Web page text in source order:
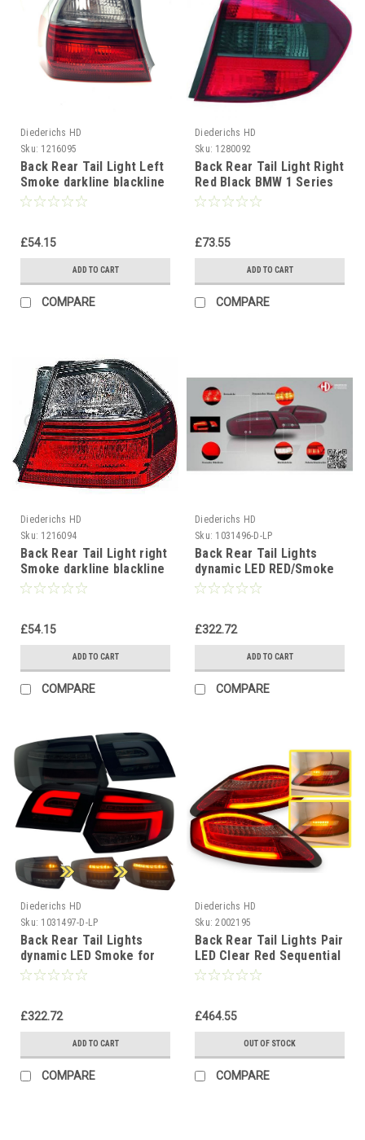
Diederichs HD
Sku: 1216095
Back Rear Tail Light Left
Smoke darkline blackline
BMW 3 Series E90 Saloon
£54.15
ADD TO CART
COMPARE
Diederichs HD
Sku: 1280092
Back Rear Tail Light Right
Red Black BMW 1 Series
E81 E87 04-07
£73.55
ADD TO CART
COMPARE
Diederichs HD
Sku: 1216094
Back Rear Tail Light right
Smoke darkline blackline
BMW 3 Series E90 Saloon
£54.15
ADD TO CART
COMPARE
Diederichs HD
Sku: 1031496-D-LP
Back Rear Tail Lights
dynamic LED RED/Smoke
for Audi A3 2003-08
£322.72
ADD TO CART
COMPARE
Diederichs HD
Sku: 1031497-D-LP
Back Rear Tail Lights
dynamic LED Smoke for
Audi A3 2003-08
£322.72
ADD TO CART
COMPARE
Diederichs HD
Sku: 2002195
Back Rear Tail Lights Pair
LED Clear Red Sequential
Porsche Boxster Cayman
£464.55
OUT OF STOCK
COMPARE